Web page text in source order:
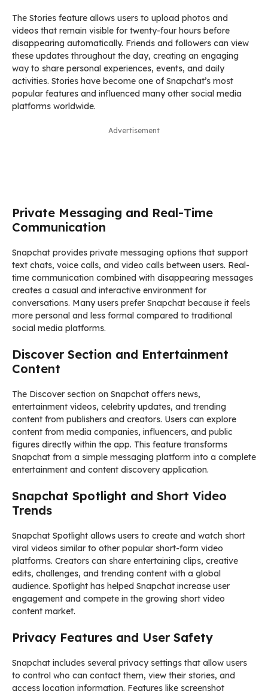
The Stories feature allows users to upload photos and
videos that remain visible for twenty-four hours before
disappearing automatically. Friends and followers can view
these updates throughout the day, creating an engaging
way to share personal experiences, events, and daily
activities. Stories have become one of Snapchat’s most
popular features and influenced many other social media
platforms worldwide.
Advertisement
Private Messaging and Real-Time
Communication
Snapchat provides private messaging options that support
text chats, voice calls, and video calls between users. Real-
time communication combined with disappearing messages
creates a casual and interactive environment for
conversations. Many users prefer Snapchat because it feels
more personal and less formal compared to traditional
social media platforms.
Discover Section and Entertainment
Content
The Discover section on Snapchat offers news,
entertainment videos, celebrity updates, and trending
content from publishers and creators. Users can explore
content from media companies, influencers, and public
figures directly within the app. This feature transforms
Snapchat from a simple messaging platform into a complete
entertainment and content discovery application.
Snapchat Spotlight and Short Video
Trends
Snapchat Spotlight allows users to create and watch short
viral videos similar to other popular short-form video
platforms. Creators can share entertaining clips, creative
edits, challenges, and trending content with a global
audience. Spotlight has helped Snapchat increase user
engagement and compete in the growing short video
content market.
Privacy Features and User Safety
Snapchat includes several privacy settings that allow users
to control who can contact them, view their stories, and
access location information. Features like screenshot